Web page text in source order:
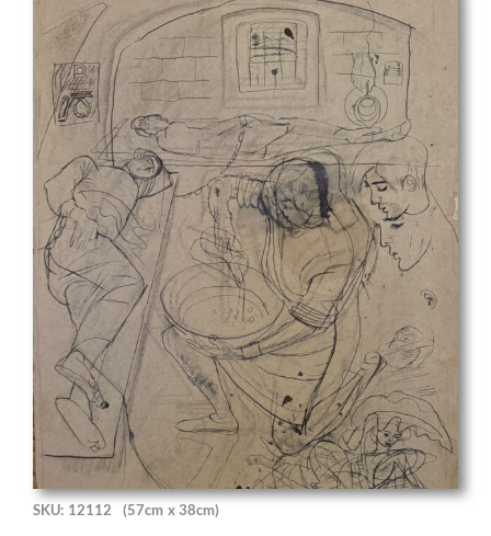
SKU: 12112 (57cm x 38cm)